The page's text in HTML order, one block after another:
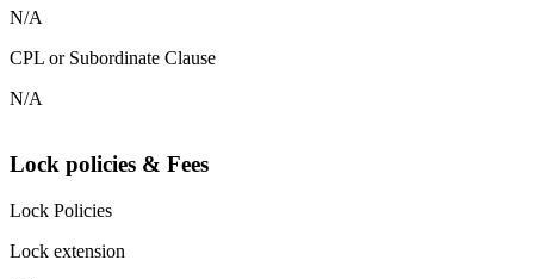
N/A
CPL or Subordinate Clause
N/A
Lock policies & Fees
Lock Policies
Lock extension